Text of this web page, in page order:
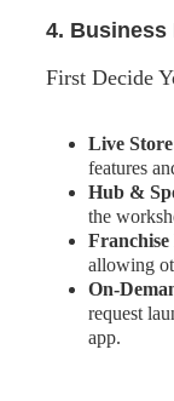
4. Business
First Decide
Live
features
Hub &
the
allowing
On-
request
app.